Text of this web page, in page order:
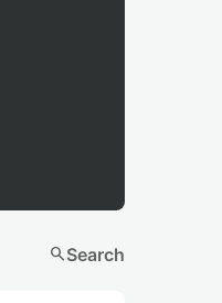
searchSearch